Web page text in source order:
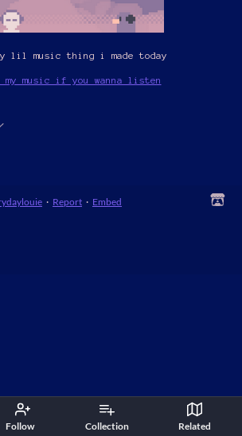
Follow Collection Related
lil music thing i made today
my music if you wanna listen
· Report · Embed